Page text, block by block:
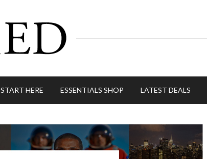
START HERE ESSENTIALS SHOP LATEST DEALS